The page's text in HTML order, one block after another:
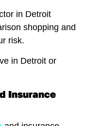
in Detroit
shopping and
risk.
in Detroit or
Insurance